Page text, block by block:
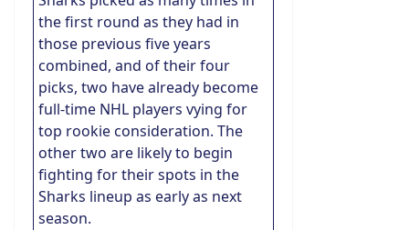
the first round as they had in
those previous five years
combined, and of their four
picks, two have already become
full-time NHL players vying for
top rookie consideration. The
other two are likely to begin
fighting for their spots in the
Sharks lineup as early as next
season.